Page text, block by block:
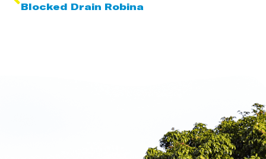
Blocked Drain Robina